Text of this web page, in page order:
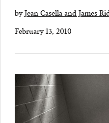
byJean Casella and James
February 13, 2010